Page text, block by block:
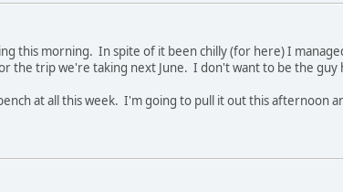
this morning. In spite of it been chilly (for here) I
the trip we're taking next June. I don't want to be the
at all this week. I'm going to pull it out this afternoon